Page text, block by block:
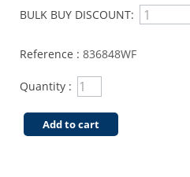
BULK BUY DISCOUNT:
Reference : 836848WF
Quantity :
Add to cart